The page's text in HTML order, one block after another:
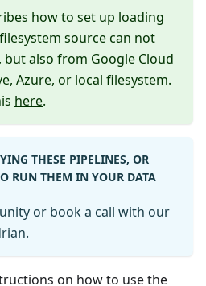
how to set up loading
source can not
also from Google Cloud
Azure, or local filesystem.
here.
THESE PIPELINES, OR
RUN THEM IN YOUR DATA
or book a call with our
on how to use the